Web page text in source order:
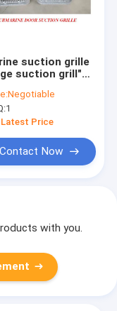
suction grille
suction grill"
door
grille
Negotiable
1
Latest Price
Contact Now
with you.